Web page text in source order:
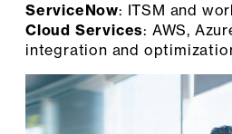
ServiceNow: ITSM and
Cloud Services: AWS,
integration and